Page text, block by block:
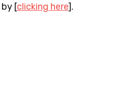
[clicking here].